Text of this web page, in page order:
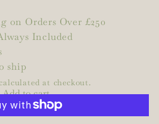
on Orders Over £250
Included
ship
at checkout.
Add to cart